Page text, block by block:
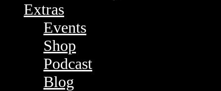
Extras
Events
Shop
Podcast
Blog